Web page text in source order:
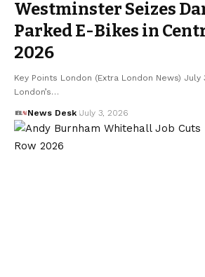
Westminster Seizes
Parked E-Bikes in
2026
Key Points London (Extra London News) July
London’s…
News Desk July 3, 2026